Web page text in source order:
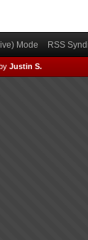
Mode RSS
Justin S.